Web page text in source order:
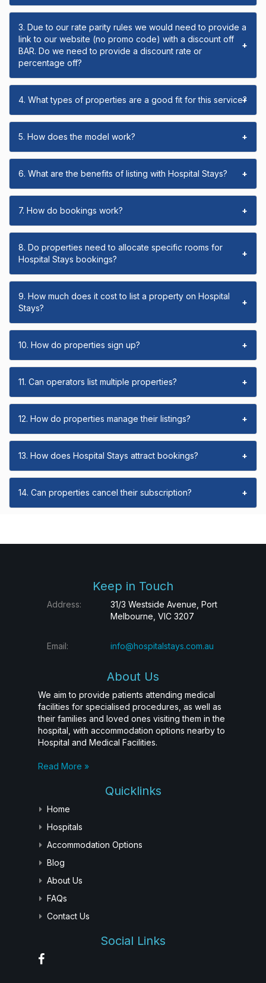
3. Due to our rate parity rules we would need to provide a
link to our website (no promo code) with a discount off
BAR. Do we need to provide a discount rate or
percentage off?
+
4. What types of properties are a good fit for this service?
+
5. How does the model work? +
6. What are the benefits of listing with Hospital Stays? +
7. How do bookings work? +
8. Do properties need to allocate specific rooms for
Hospital Stays bookings?
+
9. How much does it cost to list a property on Hospital
Stays?
+
10. How do properties sign up? +
11. Can operators list multiple properties? +
12. How do properties manage their listings? +
13. How does Hospital Stays attract bookings? +
14. Can properties cancel their subscription? +
Keep in Touch
Address:
31/3 Westside Avenue, Port
Melbourne, VIC 3207
Email: info@hospitalstays.com.au
About Us
We aim to provide patients attending medical
facilities for specialised procedures, as well as
their families and loved ones visiting them in the
hospital, with accommodation options nearby to
Hospital and Medical Facilities.
Read More »
Quicklinks
Home
Hospitals
Accommodation Options
Blog
About Us
FAQs
Contact Us
Social Links